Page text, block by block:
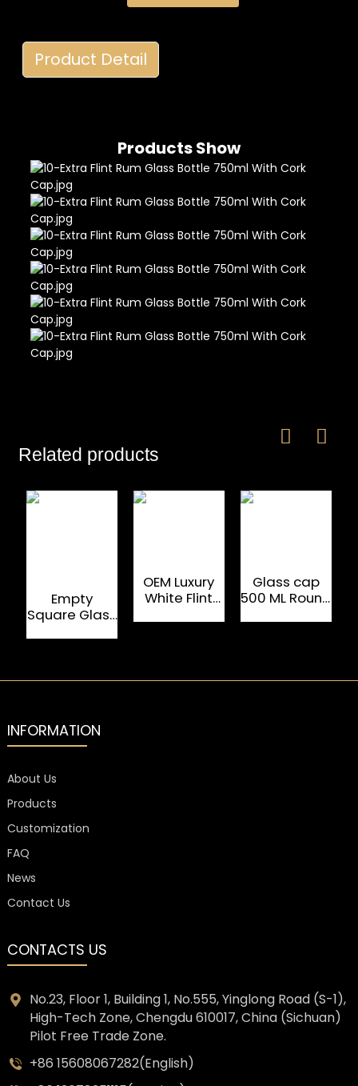
Product Detail
Products Show
Related products
Empty
Square Glass
Liquor
OEM Luxury
White Flint
Glass cap
500 ML Round
INFORMATION
About Us
Products
Customization
FAQ
News
Contact Us
CONTACTS US
No.23, Floor 1, Building 1, No.555, Yinglong Road (S-1),
High-Tech Zone, Chengdu 610017, China (Sichuan)
Pilot Free Trade Zone.
+86 15608067282(English)